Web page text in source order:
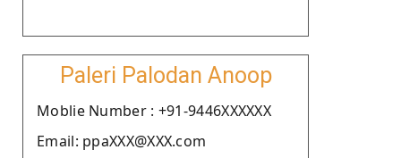
Paleri Palodan Anoop
Moblie Number : +91-9446XXXXXX
Email: ppaXXX@XXX.com